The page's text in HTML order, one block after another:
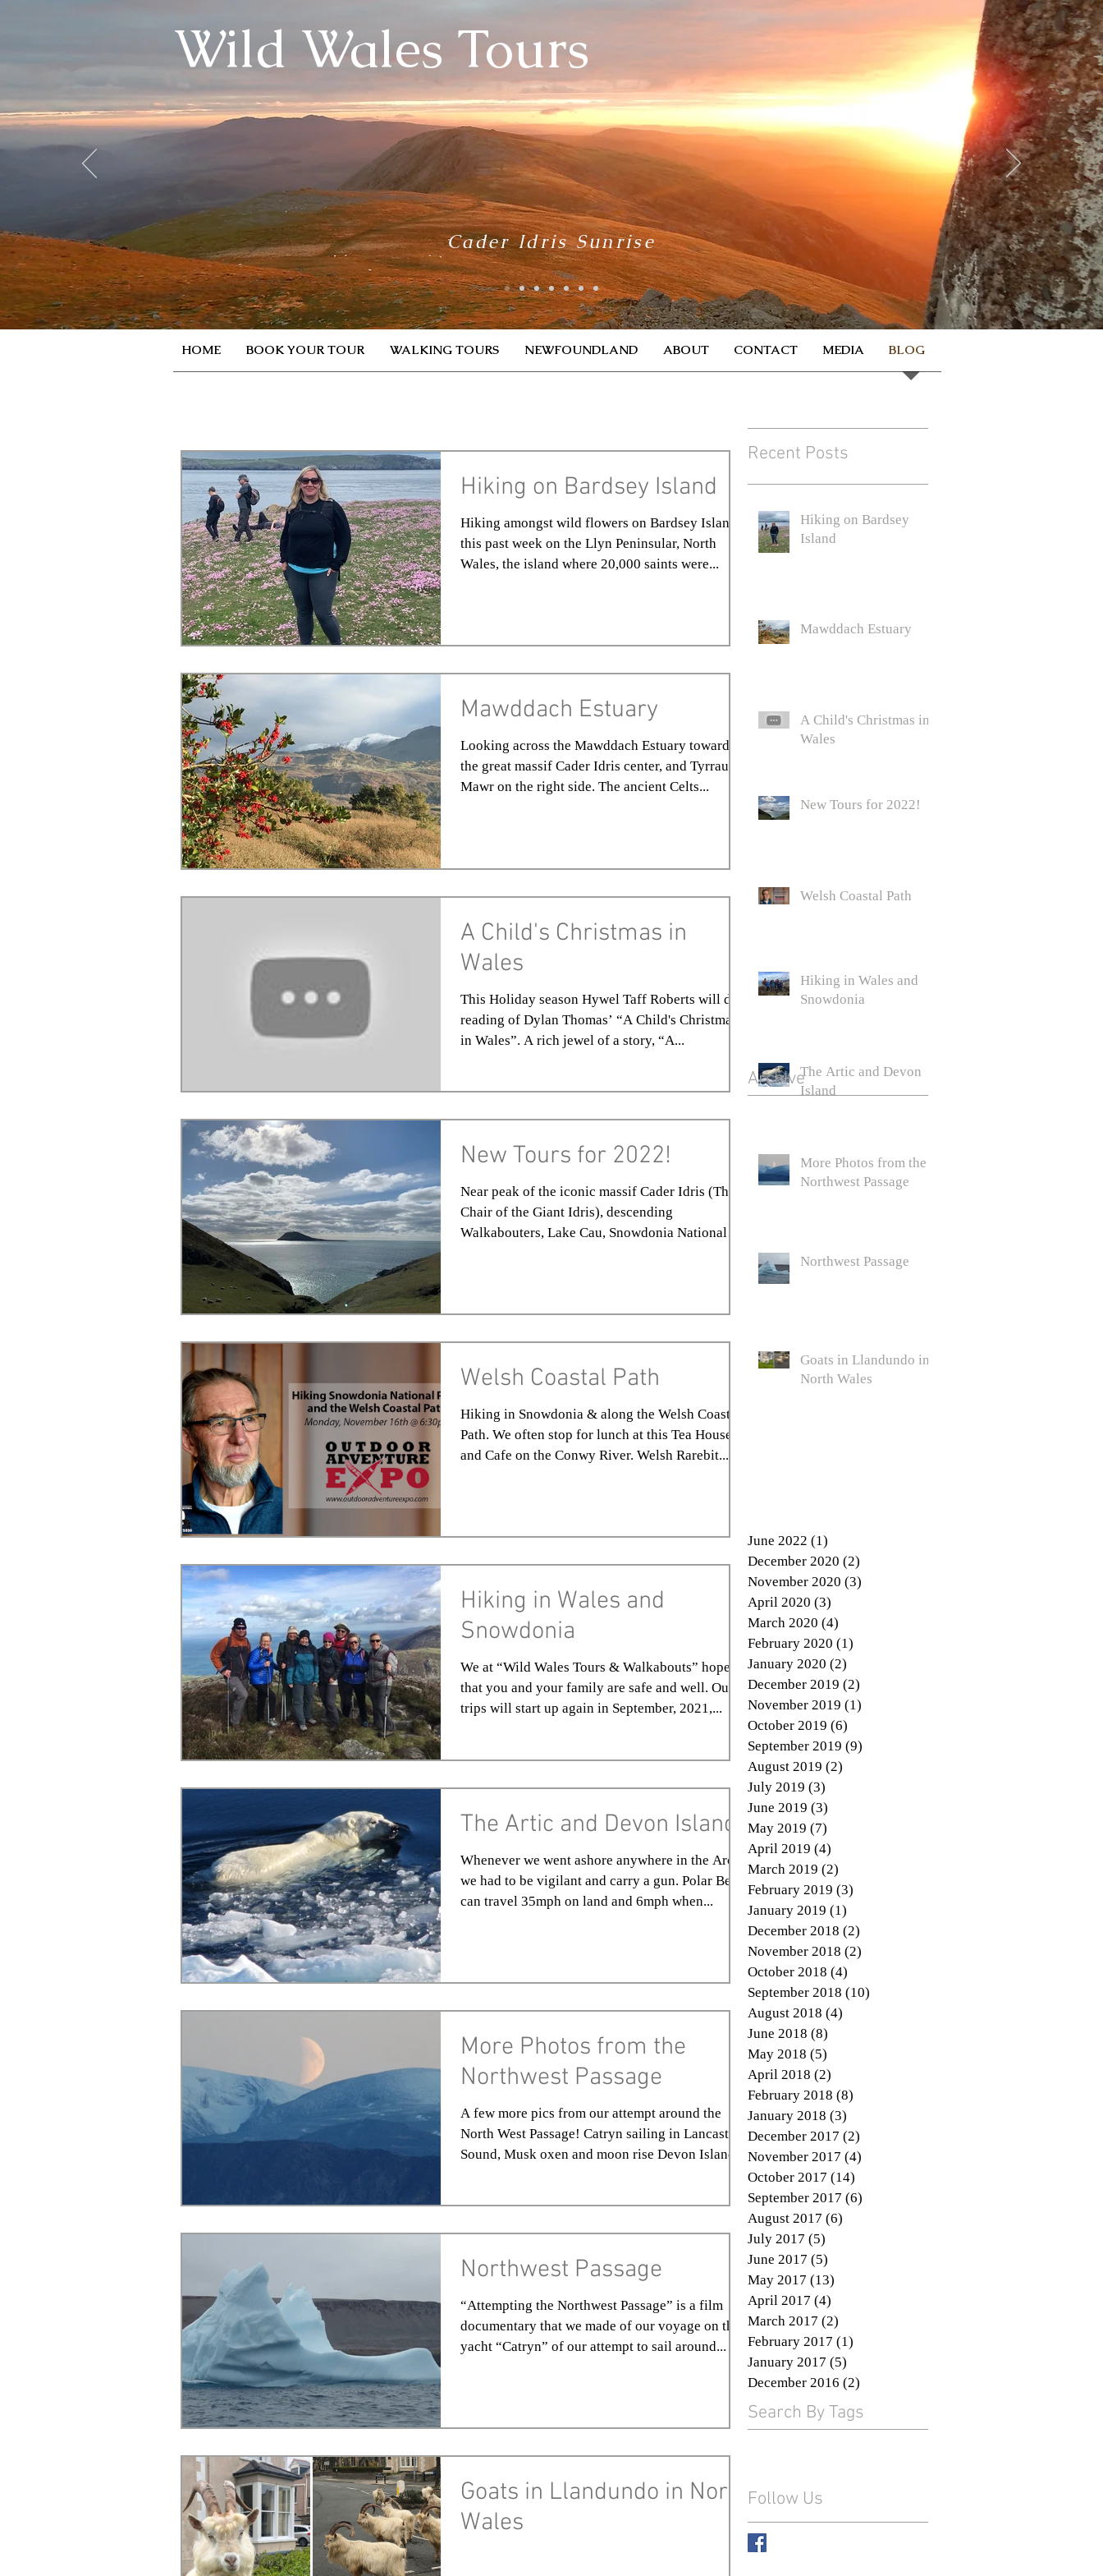
Hiking on Bardsey Island
Hiking amongst wild flowers on Bardsey Island
this past week on the Llyn Peninsular, North
Wales, the island where 20,000 saints were...
Mawddach Estuary
Looking across the Mawddach Estuary towards
the great massif Cader Idris center, and Tyrrau
Mawr on the right side. The ancient Celts...
A Child's Christmas in
Wales
This Holiday season Hywel Taff Roberts will do a
reading of Dylan Thomas’ “A Child's Christmas
in Wales”. A rich jewel of a story, “A...
New Tours for 2022!
Near peak of the iconic massif Cader Idris (The
Chair of the Giant Idris), descending
Walkabouters, Lake Cau, Snowdonia National
Welsh Coastal Path
Hiking in Snowdonia & along the Welsh Coastal
Path. We often stop for lunch at this Tea House
and Cafe on the Conwy River. Welsh Rarebit...
Hiking in Wales and
Snowdonia
We at “Wild Wales Tours & Walkabouts” hope
that you and your family are safe and well. Our
trips will start up again in September, 2021,...
The Artic and Devon Island
Whenever we went ashore anywhere in the Arctic
we had to be vigilant and carry a gun. Polar Bears
can travel 35mph on land and 6mph when...
More Photos from the
Northwest Passage
A few more pics from our attempt around the
North West Passage! Catryn sailing in Lancaster
Sound, Musk oxen and moon rise Devon Island,...
Northwest Passage
“Attempting the Northwest Passage” is a film
documentary that we made of our voyage on the
yacht “Catryn” of our attempt to sail around...
Goats in Llandundo in North
Wales
Recent Posts
Hiking on Bardsey
Island
Mawddach Estuary
A Child's Christmas in
Wales
New Tours for 2022!
Welsh Coastal Path
Hiking in Wales and
Snowdonia
The Artic and Devon
Island
More Photos from the
Northwest Passage
Northwest Passage
Goats in Llandundo in
North Wales
Archive
June 2022 (1)
December 2020 (2)
November 2020 (3)
April 2020 (3)
March 2020 (4)
February 2020 (1)
January 2020 (2)
December 2019 (2)
November 2019 (1)
October 2019 (6)
September 2019 (9)
August 2019 (2)
July 2019 (3)
June 2019 (3)
May 2019 (7)
April 2019 (4)
March 2019 (2)
February 2019 (3)
January 2019 (1)
December 2018 (2)
November 2018 (2)
October 2018 (4)
September 2018 (10)
August 2018 (4)
June 2018 (8)
May 2018 (5)
April 2018 (2)
February 2018 (8)
January 2018 (3)
December 2017 (2)
November 2017 (4)
October 2017 (14)
September 2017 (6)
August 2017 (6)
July 2017 (5)
June 2017 (5)
May 2017 (13)
April 2017 (4)
March 2017 (2)
February 2017 (1)
January 2017 (5)
December 2016 (2)
Search By Tags
Follow Us
Wild Wales Tours
Cader Idris Sunrise
HOME BOOK YOUR TOUR WALKING TOURS NEWFOUNDLAND ABOUT CONTACT MEDIA BLOG